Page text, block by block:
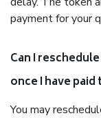
payment for your
Can I
once I have
You may